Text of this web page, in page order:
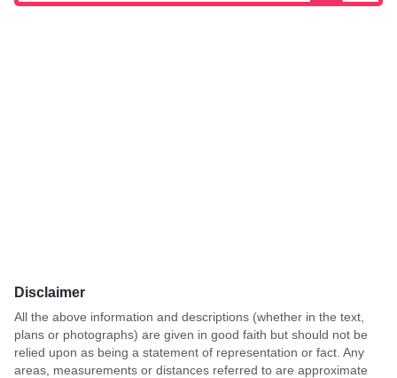
Disclaimer
All the above information and descriptions (whether in the text,
plans or photographs) are given in good faith but should not be
relied upon as being a statement of representation or fact. Any
areas, measurements or distances referred to are approximate